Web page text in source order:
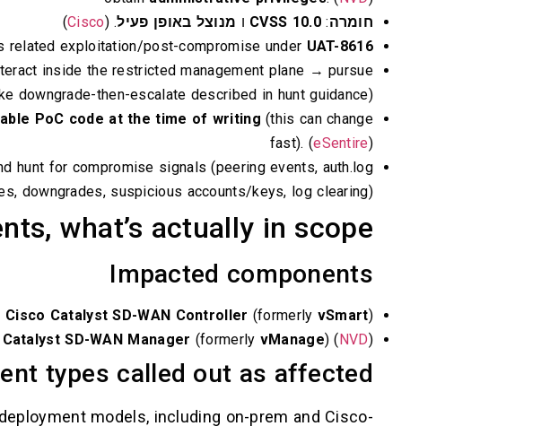
חומרה:
CVSS 10.0 ו מנוצל באופן פעיל. (
Cisco
)
related exploitation/post-compromise under UAT-8616
inside the restricted management plane → pursue
downgrade-then-escalate described in hunt guidance).
PoC code at the time of writing (this can change
fast). (eSentire)
hunt for compromise signals (peering events, auth.log
downgrades, suspicious accounts/keys, log clearing). (
what’s actually in scope
Impacted components
Cisco Catalyst SD-WAN Controller (formerly vSmart)
SD-WAN Manager (formerly vManage) (NVD)
types called out as affected
models, including on-prem and Cisco-